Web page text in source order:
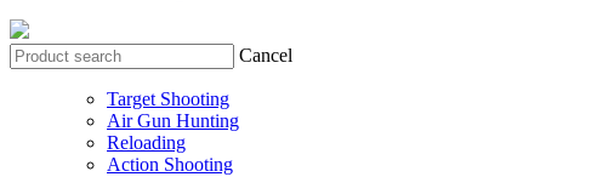
Cancel
Target Shooting
Air Gun Hunting
Reloading
Action Shooting